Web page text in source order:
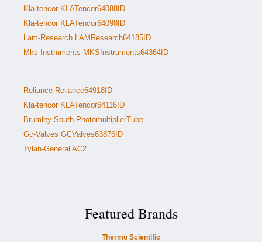
Kla-tencor KLATencor64088ID
Kla-tencor KLATencor64098ID
Lam-Research LAMResearch64185ID
Mks-Instruments MKSInstruments64364ID
Reliance Reliance64918ID
Kla-tencor KLATencor64116ID
Brumley-South PhotomultiplierTube
Gc-Valves GCValves63876ID
Tylan-General AC2
Featured Brands
Thermo Scientific